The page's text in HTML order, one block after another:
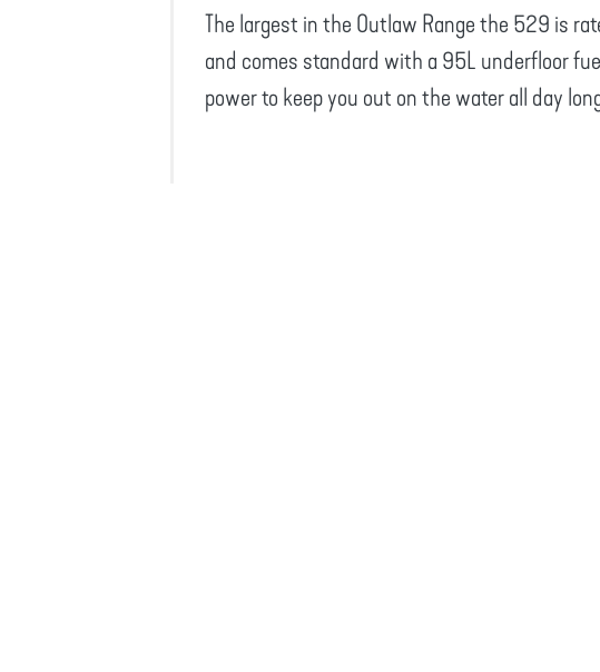
The largest in the Outlaw Range the 529 is
and comes standard with a 95L underfloor
power to keep you out on the water all day